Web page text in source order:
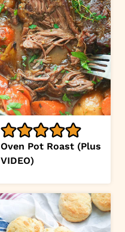
Oven Pot Roast (Plus
VIDEO)